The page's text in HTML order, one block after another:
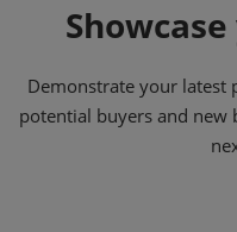
Demonstrate your latest
potential buyers and